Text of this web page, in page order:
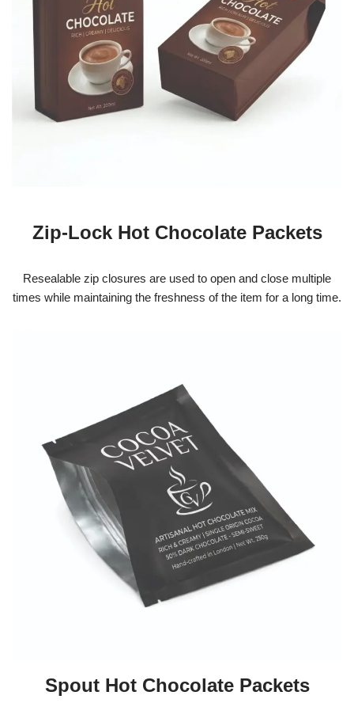
Zip-Lock Hot Chocolate Packets
Resealable zip closures are used to open and close multiple
times while maintaining the freshness of the item for a long time.
Spout Hot Chocolate Packets